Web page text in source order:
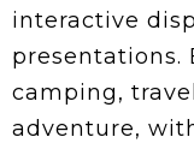
interactive
presentations.
camping,
adventure,